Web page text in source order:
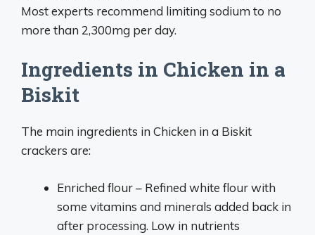
Most experts recommend limiting sodium to no
more than 2,300mg per day.
Ingredients in Chicken in a
Biskit
The main ingredients in Chicken in a Biskit
crackers are:
Enriched flour – Refined white flour with
some vitamins and minerals added back in
after processing. Low in nutrients